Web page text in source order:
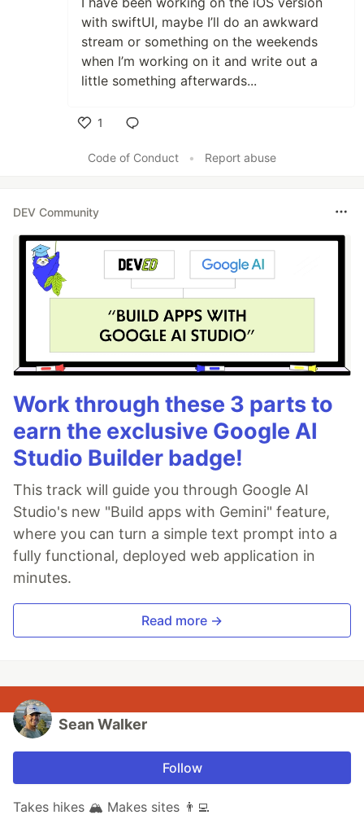
with swiftUI, maybe I’ll do an awkward
stream or something on the weekends
when I’m working on it and write out a
little something afterwards...
1
Code of Conduct
• Report abuse
DEV Community
Work through these 3 parts to
earn the exclusive Google AI
Studio Builder badge!
This track will guide you through Google AI
Studio's new "Build apps with Gemini" feature,
where you can turn a simple text prompt into a
fully functional, deployed web application in
minutes.
Read more →
Sean Walker
Follow
Takes hikes 🏔 Makes sites 👨‍💻